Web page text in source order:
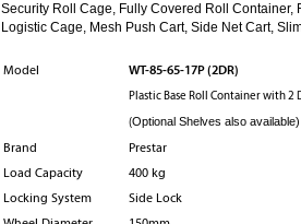
Security Roll Cage, Fully Covered Roll
Logistic Cage, Mesh Push Cart, Side Net Cart,
Model WT-85-65-17P (2DR)
Plastic Base Roll Container with 2
(Optional Shelves also available)
Brand
Prestar
Load Capacity
400 kg
Locking System
Side Lock